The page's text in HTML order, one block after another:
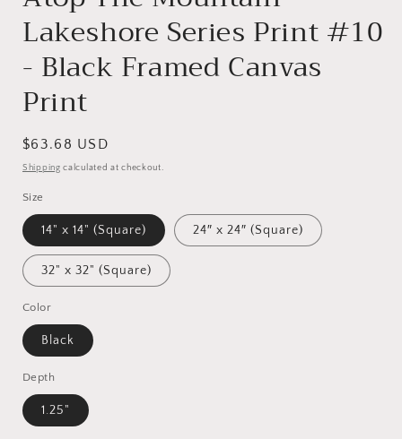
Lakeshore Series Print #10
- Black Framed Canvas
Print
Regular
price
$63.68 USD
Shipping calculated at checkout.
Size
14" x 14" (Square) 24″ x 24″ (Square)
32" x 32" (Square)
Color
Black
Depth
1.25"